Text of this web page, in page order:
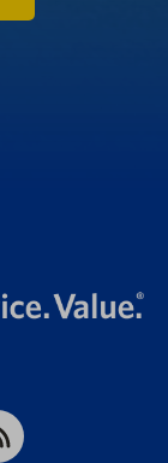
RSS